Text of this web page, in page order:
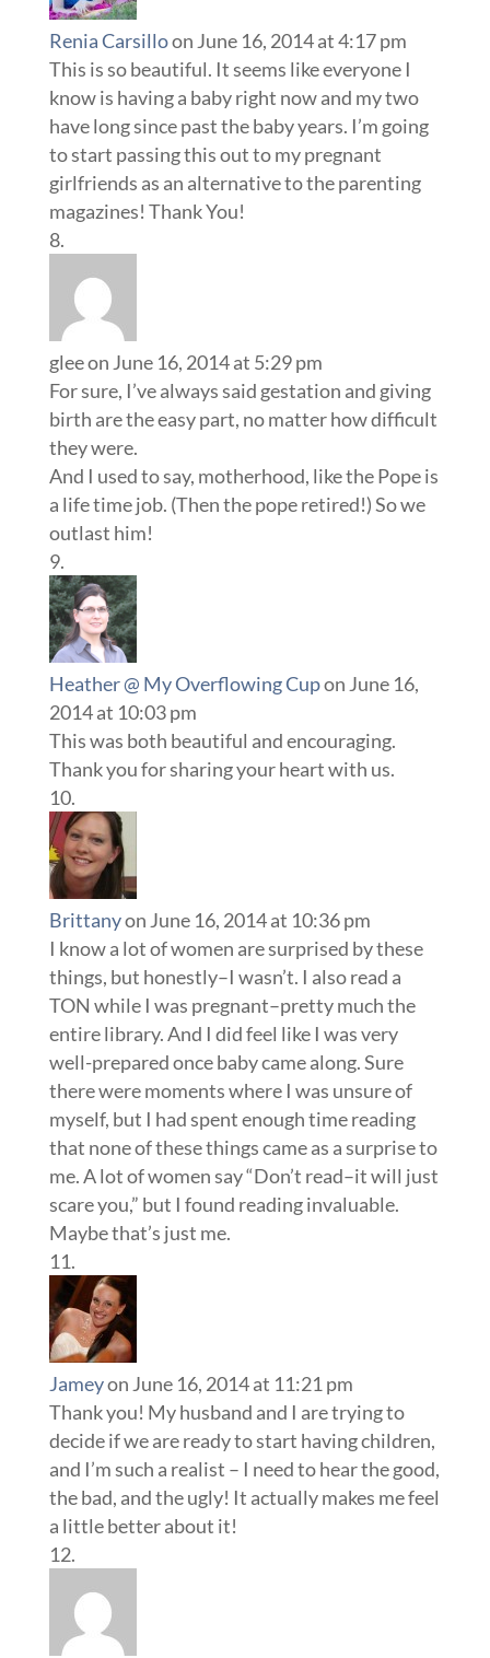
Renia Carsilloon June 16, 2014 at 4:17 pm
This is so beautiful. It seems like everyone I
know is having a baby right now and my two
have long since past the baby years. I’m going
to start passing this out to my pregnant
girlfriends as an alternative to the parenting
magazines! Thank You!
gleeon June 16, 2014 at 5:29 pm
For sure, I’ve always said gestation and giving
birth are the easy part, no matter how difficult
they were.
And I used to say, motherhood, like the Pope is
a life time job. (Then the pope retired!) So we
outlast him!
Heather @ My Overflowing Cupon June 16,
2014 at 10:03 pm
This was both beautiful and encouraging.
Thank you for sharing your heart with us.
Brittanyon June 16, 2014 at 10:36 pm
I know a lot of women are surprised by these
things, but honestly–I wasn’t. I also read a
TON while I was pregnant–pretty much the
entire library. And I did feel like I was very
well-prepared once baby came along. Sure
there were moments where I was unsure of
myself, but I had spent enough time reading
that none of these things came as a surprise to
me. A lot of women say “Don’t read–it will just
scare you,” but I found reading invaluable.
Maybe that’s just me.
Jameyon June 16, 2014 at 11:21 pm
Thank you! My husband and I are trying to
decide if we are ready to start having children,
and I’m such a realist – I need to hear the good,
the bad, and the ugly! It actually makes me feel
a little better about it!